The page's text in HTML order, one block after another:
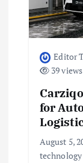
Editor
39 views
for
August 5,